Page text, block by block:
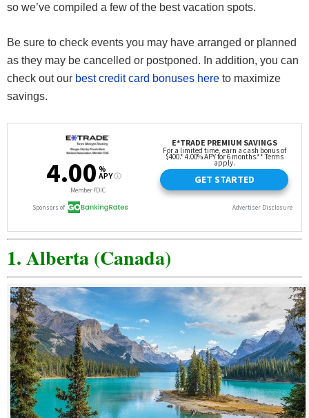
so we’ve compiled a few of the best vacation spots.
Be sure to check events you may have arranged or planned
as they may be cancelled or postponed. In addition, you can
check out our best credit card bonuses here to maximize
savings.
1. Alberta (Canada)